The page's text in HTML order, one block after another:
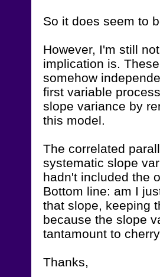
So it does seem to
However, I'm still
implication is.
somehow
first variable
slope variance by
this model.
The correlated
systematic slope
hadn't included the
Bottom line: am I
that slope, keeping
because the slope
tantamount to
Thanks,